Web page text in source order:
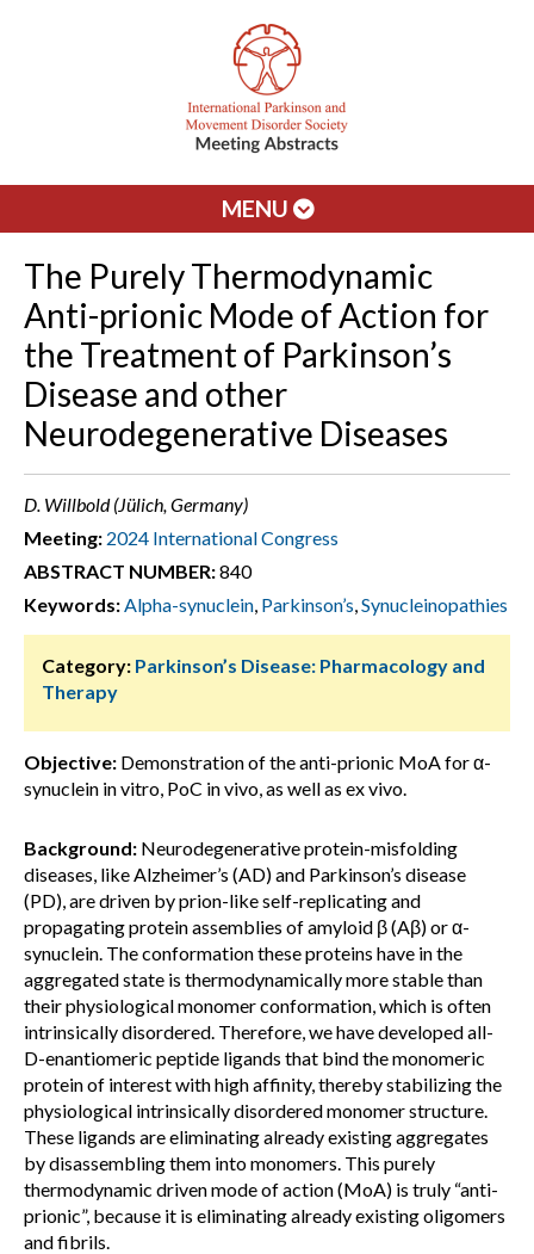
MENU
The Purely Thermodynamic
Anti-prionic Mode of Action for
the Treatment of Parkinson’s
Disease and other
Neurodegenerative Diseases
D. Willbold (Jülich, Germany)
Meeting: 2024 International Congress
ABSTRACT NUMBER:840
Keywords:Alpha-synuclein, Parkinson’s,Synucleinopathies
Category: Parkinson’s Disease: Pharmacology and
Therapy
Objective: Demonstration of the anti-prionic MoA for α-
synuclein in vitro, PoC in vivo, as well as ex vivo.
Background: Neurodegenerative protein-misfolding
diseases, like Alzheimer’s (AD) and Parkinson’s disease
(PD), are driven by prion-like self-replicating and
propagating protein assemblies of amyloid β (Aβ) or α-
synuclein. The conformation these proteins have in the
aggregated state is thermodynamically more stable than
their physiological monomer conformation, which is often
intrinsically disordered. Therefore, we have developed all-
D-enantiomeric peptide ligands that bind the monomeric
protein of interest with high affinity, thereby stabilizing the
physiological intrinsically disordered monomer structure.
These ligands are eliminating already existing aggregates
by disassembling them into monomers. This purely
thermodynamic driven mode of action (MoA) is truly “anti-
prionic”, because it is eliminating already existing oligomers
and fibrils.